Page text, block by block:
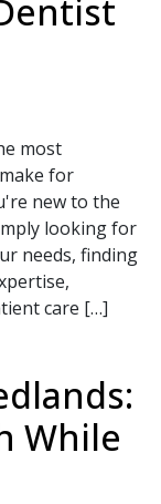
most
for
new to the
looking for
needs, finding
care […]
While